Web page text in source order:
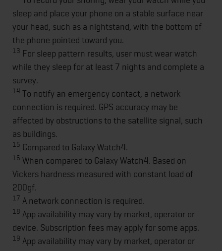
sleep and place your phone on a stable surface near
your head, such as a nightstand, with the bottom of
the phone pointed toward you.
13 For sleep pattern results, user must wear watch
while they sleep for at least 7 nights and complete a
survey.
14 To notify an emergency contact, a network
connection is required. GPS accuracy may be
affected by obstructions to the satellite signal, such
as buildings.
15 Compared to Galaxy Watch4.
16 When compared to Galaxy Watch4. Based on
Vickers hardness measured with constant load of
200gf.
17 A network connection is required.
18 App availability may vary by market, operator or
device. Subscription fees may apply for some apps.
19 App availability may vary by market, operator or